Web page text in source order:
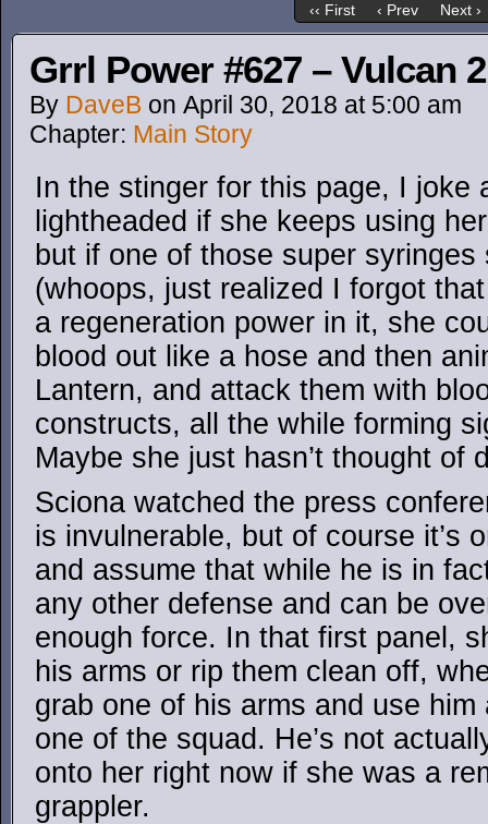
‹‹ First ‹ Prev Next ›
Grrl Power #627 – Vulcan
By DaveB on April 30, 2018 at 5:00 am
Chapter: Main Story
In the stinger for this page, I joke
lightheaded if she keeps using
but if one of those super
(whoops, just realized I forgot
a regeneration power in it, she
blood out like a hose and then
Lantern, and attack them with
constructs, all the while forming
Maybe she just hasn’t thought of
Sciona watched the press
is invulnerable, but of course it’s
and assume that while he is in
any other defense and can be
enough force. In that first panel,
his arms or rip them clean off,
grab one of his arms and use
one of the squad. He’s not
onto her right now if she was a
grappler.